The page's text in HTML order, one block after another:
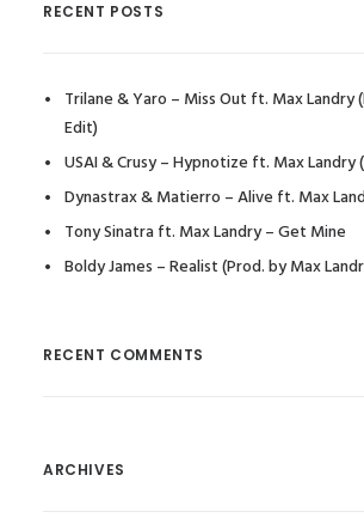
RECENT POSTS
Trilane & Yaro – Miss Out ft. Max Landry
Edit)
USAI & Crusy – Hypnotize ft. Max Landry
Dynastrax & Matierro – Alive ft. Max
Tony Sinatra ft. Max Landry – Get Mine
Boldy James – Realist (Prod. by Max
RECENT COMMENTS
ARCHIVES